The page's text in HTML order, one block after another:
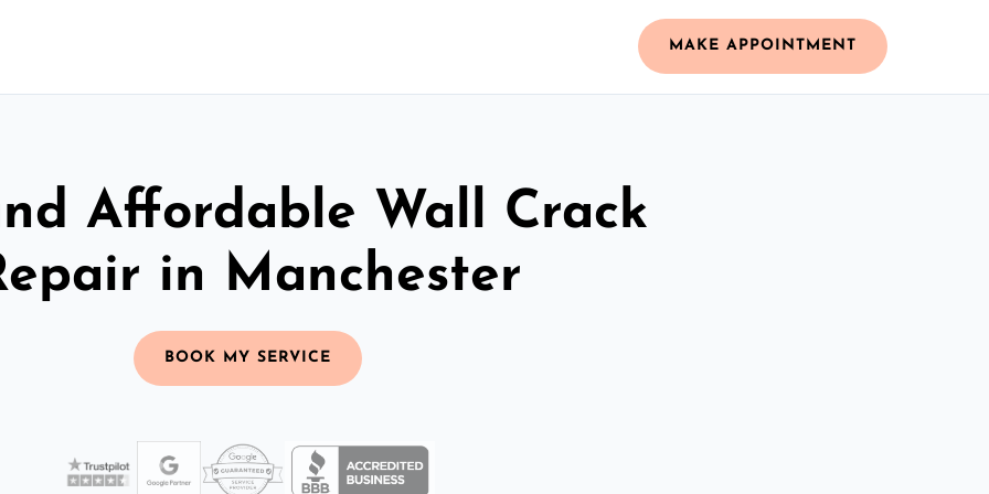
MAKE APPOINTMENT
Affordable Wall Crack
in Manchester
BOOK MY SERVICE